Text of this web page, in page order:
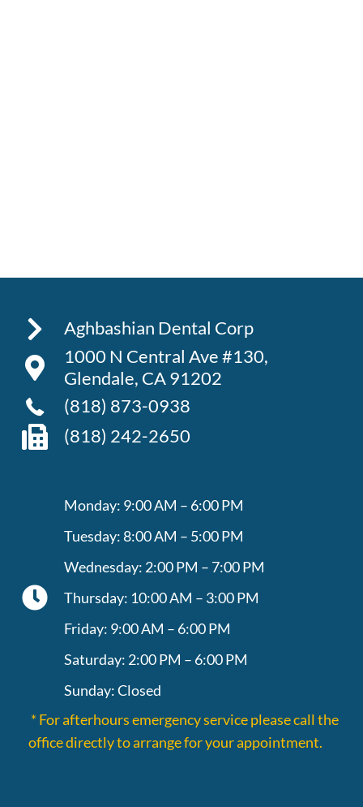
Aghbashian Dental Corp
1000 N Central Ave #130,
Glendale, CA 91202
(818) 873-0938
(818) 242-2650
Monday: 9:00 AM – 6:00 PM
Tuesday: 8:00 AM – 5:00 PM
Wednesday: 2:00 PM – 7:00 PM
Thursday: 10:00 AM – 3:00 PM
Friday: 9:00 AM – 6:00 PM
Saturday: 2:00 PM – 6:00 PM
Sunday: Closed
* For afterhours emergency service please call the
office directly to arrange for your appointment.